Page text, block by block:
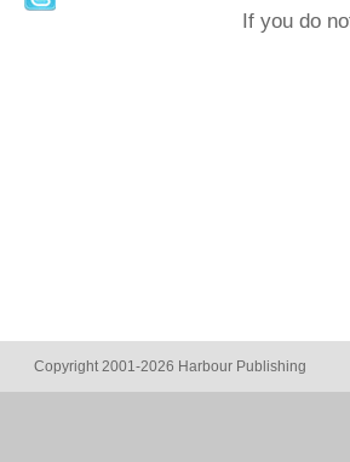
If you do
Copyright 2001-2026 Harbour Publishing